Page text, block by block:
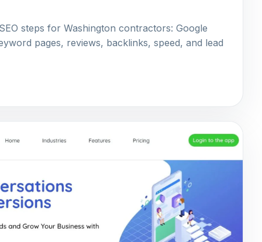
steps for Washington contractors: Google
pages, reviews, backlinks, speed, and lead